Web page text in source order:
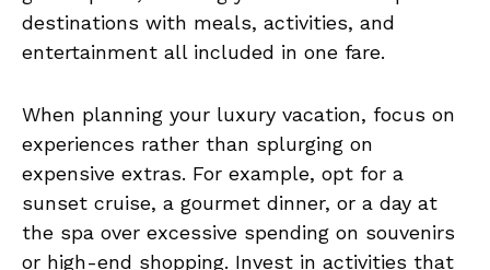
destinations with meals, activities, and
entertainment all included in one fare.
When planning your luxury vacation, focus on
experiences rather than splurging on
expensive extras. For example, opt for a
sunset cruise, a gourmet dinner, or a day at
the spa over excessive spending on souvenirs
or high-end shopping. Invest in activities that